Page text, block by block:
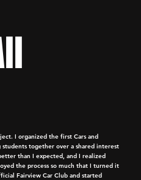
I organized the first Cars and
together over a shared interest
than I expected, and I realized
the process so much that I turned it
Fairview Car Club and started